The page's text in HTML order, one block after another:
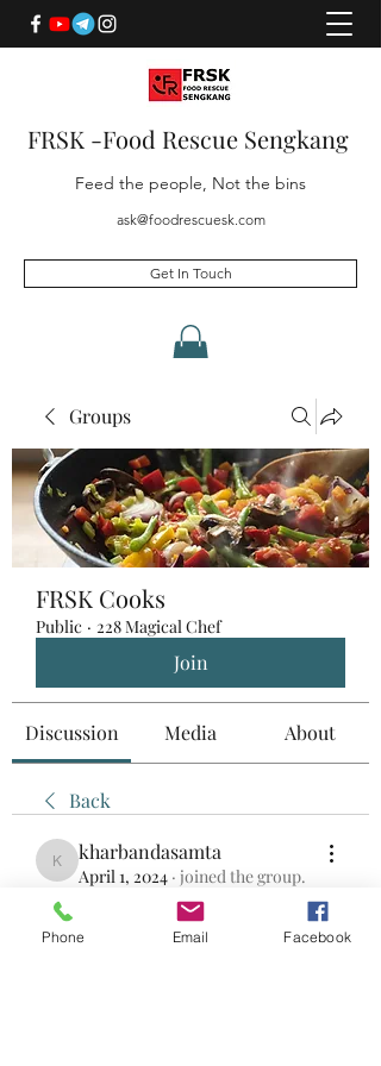
FRSK -Food Rescue Sengkang
Feed the people, Not the bins
ask@foodrescuesk.com
Get In Touch
Groups
FRSK Cooks
Public · 228 Magical Chef
Join
Discussion Media About
Back
kharbandasamta
kharbandasamta
April 1, 2024 · joined the group.
Phone Email Facebook